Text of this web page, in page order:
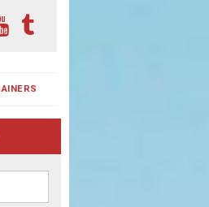
Lane Ends
and are campaigned both in